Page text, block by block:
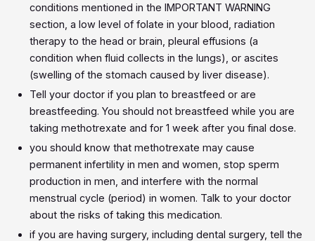
conditions mentioned in the IMPORTANT WARNING
section, a low level of folate in your blood, radiation
therapy to the head or brain, pleural effusions (a
condition when fluid collects in the lungs), or ascites
(swelling of the stomach caused by liver disease).
Tell your doctor if you plan to breastfeed or are
breastfeeding. You should not breastfeed while you are
taking methotrexate and for 1 week after you final dose.
you should know that methotrexate may cause
permanent infertility in men and women, stop sperm
production in men, and interfere with the normal
menstrual cycle (period) in women. Talk to your doctor
about the risks of taking this medication.
if you are having surgery, including dental surgery, tell the